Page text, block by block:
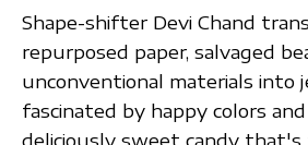
Shape-shifter Devi Chand
repurposed paper, salvaged
unconventional materials into
fascinated by happy colors
deliciously sweet candy that's